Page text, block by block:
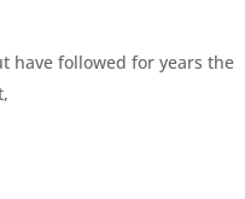
have followed for years the